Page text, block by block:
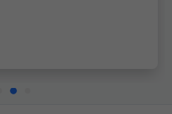
Engineer